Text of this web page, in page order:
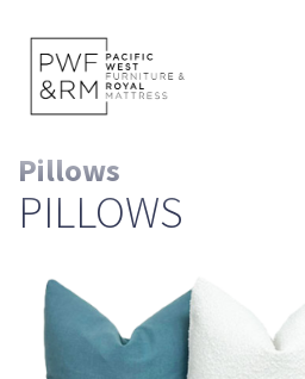
Pillows
PILLOWS